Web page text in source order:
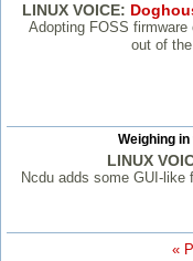
LINUX VOICE:
Adopting FOSS firmware
out of
Weighing
LINUX
Ncdu adds some GUI-
«